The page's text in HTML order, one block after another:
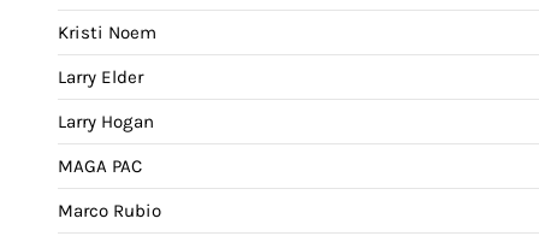
Kristi Noem
Larry Elder
Larry Hogan
MAGA PAC
Marco Rubio